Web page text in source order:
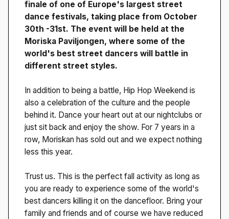
finale of one of Europe's largest street
dance festivals, taking place from October
30th -31st. The event will be held at the
Moriska Paviljongen, where some of the
world's best street dancers will battle in
different street styles.
In addition to being a battle, Hip Hop Weekend is
also a celebration of the culture and the people
behind it. Dance your heart out at our nightclubs or
just sit back and enjoy the show. For 7 years in a
row, Moriskan has sold out and we expect nothing
less this year.
Trust us. This is the perfect fall activity as long as
you are ready to experience some of the world's
best dancers killing it on the dancefloor. Bring your
family and friends and of course we have reduced